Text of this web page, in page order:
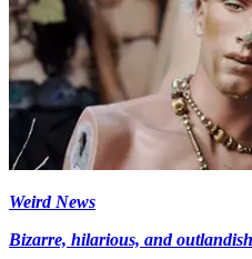
Weird News
Bizarre, hilarious, and